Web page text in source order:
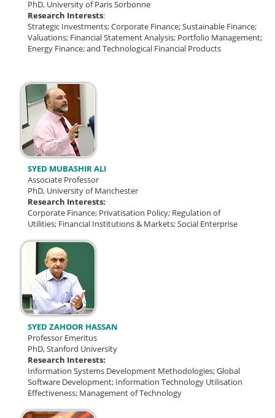
PhD, University of Paris Sorbonne
Research Interests:
Strategic Investments; Corporate Finance; Sustainable Finance;
Valuations; Financial Statement Analysis; Portfolio Management;
Energy Finance; and Technological Financial Products
SYED MUBASHIR ALI
Associate Professor
PhD, University of Manchester
Research Interests:
Corporate Finance; Privatisation Policy; Regulation of
Utilities; Financial Institutions & Markets; Social Enterprise
SYED ZAHOOR HASSAN
Professor Emeritus
PhD, Stanford University
Research Interests:
Information Systems Development Methodologies;Global
Software Development; Information Technology Utilisation
Effectiveness; Management of Technology